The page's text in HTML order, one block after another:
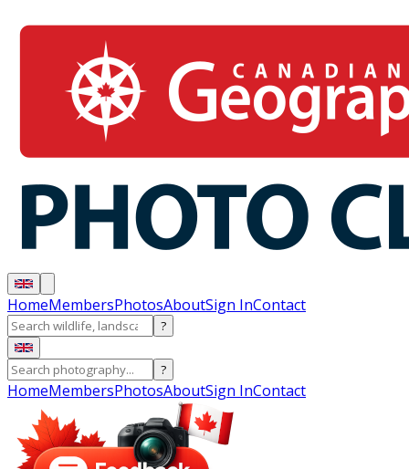
HomeMembersPhotosAboutSign InContact
?
?
HomeMembersPhotosAboutSign InContact